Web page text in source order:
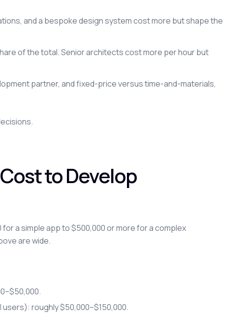
and a bespoke design system cost more but shape the
of the total. Senior architects cost more per hour but
partner, and fixed-price versus time-and-materials,
to Develop
a simple app to $500,000 or more for a complex
are wide.
roughly $50,000–$150,000.